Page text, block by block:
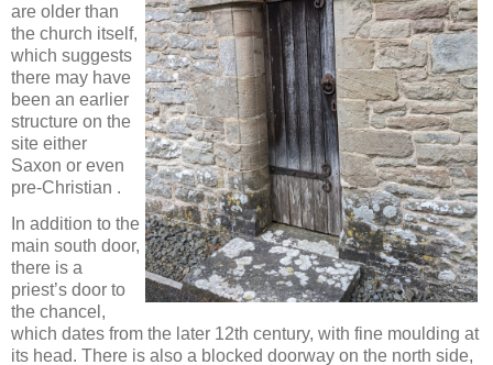
are older than
the church itself,
which suggests
there may have
been an earlier
structure on the
site either
Saxon or even
pre-Christian .
In addition to the
main south door,
there is a
priest’s door to
the chancel,
which dates from the later 12th century, with fine moulding at
its head. There is also a blocked doorway on the north side,